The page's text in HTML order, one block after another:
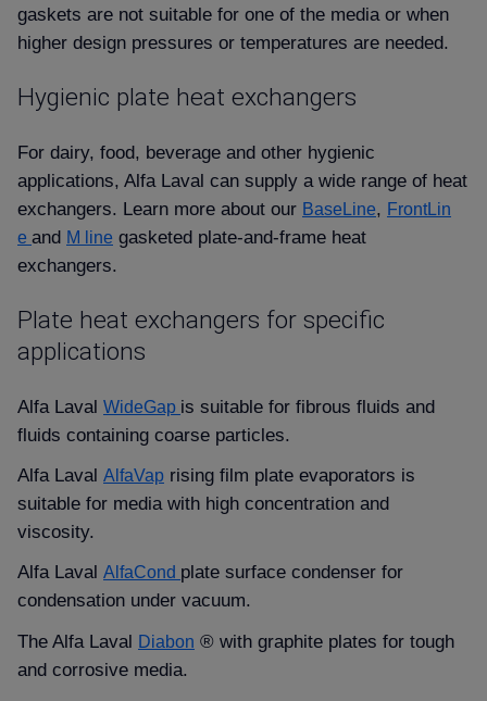
gaskets are not suitable for one of the media or when
higher design pressures or temperatures are needed.
Hygienic plate heat exchangers
For dairy, food, beverage and other hygienic
applications, Alfa Laval can supply a wide range of heat
exchangers. Learn more about our BaseLine, FrontLin
e and M line gasketed plate-and-frame heat
exchangers.
Plate heat exchangers for specific
applications
Alfa Laval WideGap is suitable for fibrous fluids and
fluids containing coarse particles.
Alfa Laval AlfaVap rising film plate evaporators is
suitable for media with high concentration and
viscosity.
Alfa Laval AlfaCond plate surface condenser for
condensation under vacuum.
The Alfa Laval Diabon ® with graphite plates for tough
and corrosive media.